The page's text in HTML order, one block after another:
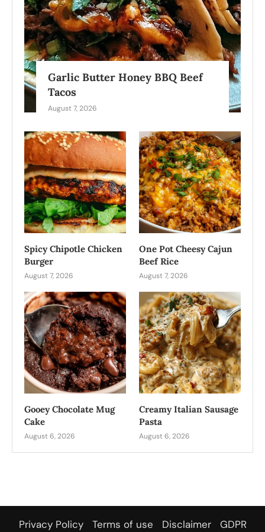
Garlic Butter Honey BBQ Beef
Tacos
August 7, 2026
Spicy Chipotle Chicken
Burger
August 7, 2026
One Pot Cheesy Cajun
Beef Rice
August 7, 2026
Gooey Chocolate Mug
Cake
August 6, 2026
Creamy Italian Sausage
Pasta
August 6, 2026
Privacy Policy Terms of use Disclaimer GDPR